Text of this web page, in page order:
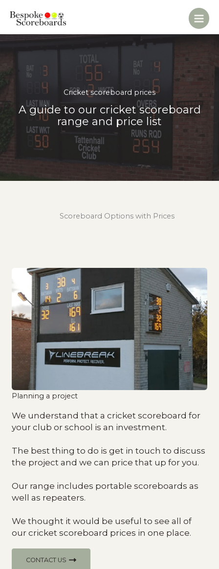
Cricket scoreboard prices
A guide to our cricket scoreboard
range and price list
Scoreboard Options with Prices
Planning a project
We understand that a cricket scoreboard for
your club or school is an investment.
The best thing to do is get in touch to discuss
the project and we can price that up for you.
Our range includes portable scoreboards as
well as repeaters.
We thought it would be useful to see all of
our cricket scoreboard prices in one place.
CONTACT US